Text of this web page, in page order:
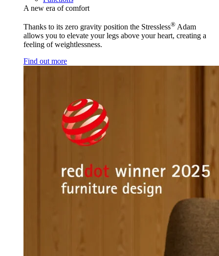
A new era of comfort
Thanks to its zero gravity position the Stressless® Adam
allows you to elevate your legs above your heart, creating a
feeling of weightlessness.
Find out more